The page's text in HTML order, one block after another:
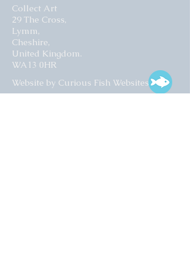
Collect Art
29 The Cross,
Lymm,
Cheshire,
United Kingdom.
WA13 0HR​
Website by Curious Fish Websites